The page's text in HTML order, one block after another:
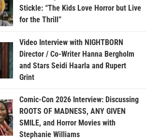
Stickle: “The Kids Love Horror but Live
for the Thrill”
Video Interview with NIGHTBORN
Director / Co-Writer Hanna Bergholm
and Stars Seidi Haarla and Rupert
Grint
Comic-Con 2026 Interview: Discussing
ROOTS OF MADNESS, ANY GIVEN
SMILE, and Horror Movies with
Stephanie Williams